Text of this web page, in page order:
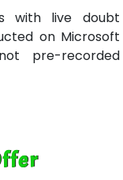
with live doubt
on Microsoft
pre-recorded